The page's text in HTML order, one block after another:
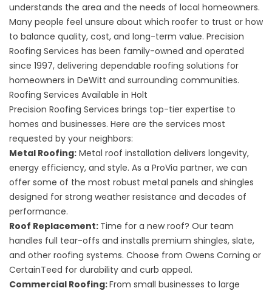
understands the area and the needs of local homeowners.
Many people feel unsure about which roofer to trust or how
to balance quality, cost, and long-term value. Precision
Roofing Services has been family-owned and operated
since 1997, delivering dependable roofing solutions for
homeowners in DeWitt and surrounding communities.
Roofing Services Available in Holt
Precision Roofing Services brings top-tier expertise to
homes and businesses. Here are the services most
requested by your neighbors:
Metal Roofing: Metal roof installation delivers longevity,
energy efficiency, and style. As a ProVia partner, we can
offer some of the most robust metal panels and shingles
designed for strong weather resistance and decades of
performance.
Roof Replacement: Time for a new roof? Our team
handles full tear-offs and installs premium shingles, slate,
and other roofing systems. Choose from Owens Corning or
CertainTeed for durability and curb appeal.
Commercial Roofing:From small businesses to large